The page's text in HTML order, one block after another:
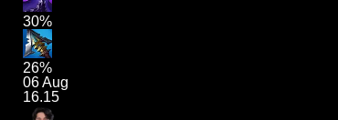
30%
26%
06 Aug
16.15